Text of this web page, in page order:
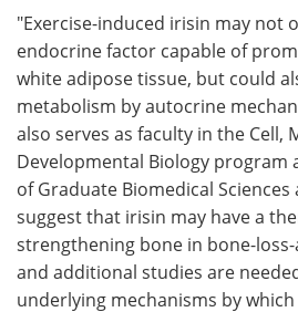
"Exercise-induced irisin may not
endocrine factor capable of
white adipose tissue, but could
metabolism by autocrine
also serves as faculty in the Cell,
Developmental Biology program
of Graduate Biomedical
suggest that irisin may have a
strengthening bone in bone-loss-
and additional studies are
underlying mechanisms by